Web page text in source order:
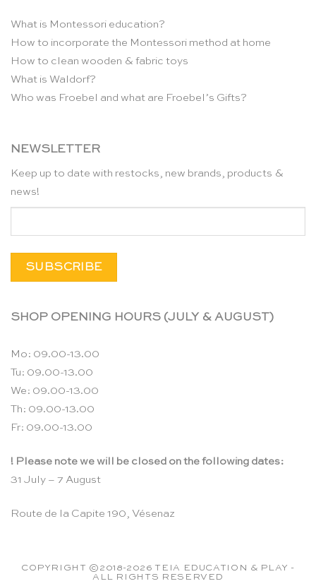
What is Montessori education?
How to incorporate the Montessori method at home
How to clean wooden & fabric toys
What is Waldorf?
Who was Froebel and what are Froebel’s Gifts?
NEWSLETTER
Keep up to date with restocks, new brands, products &
news!
SHOP OPENING HOURS (JULY & AUGUST)
Mo: 09.00-13.00
Tu: 09.00-13.00
We: 09.00-13.00
Th: 09.00-13.00
Fr: 09.00-13.00
! Please note we will be closed on the following dates:
31 July – 7 August
Route de la Capite 190, Vésenaz
COPYRIGHT ©2018-2026 TEIA EDUCATION & PLAY -
ALL RIGHTS RESERVED